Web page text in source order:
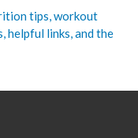
tips, workout
helpful links, and the